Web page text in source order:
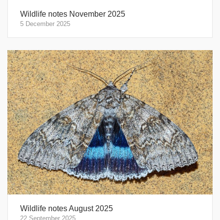
Wildlife notes November 2025
5 December 2025
Wildlife notes August 2025
22 September 2025